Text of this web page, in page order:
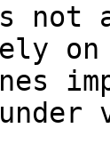
not
on